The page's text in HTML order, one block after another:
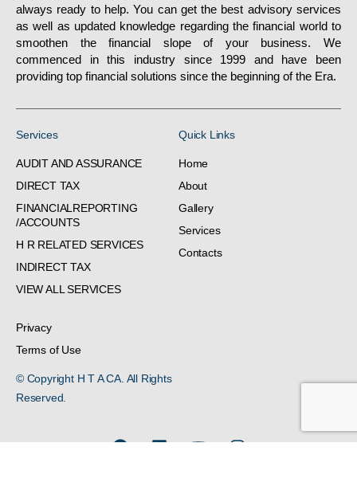
always ready to help. You can get the best advisory services
as well as updated knowledge regarding the financial world to
smoothen the financial slope of your business. We
commenced in this industry since 1999 and have been
providing top financial solutions since the beginning of the Era.
Services
AUDIT AND ASSURANCE
DIRECT TAX
FINANCIALREPORTING
/ACCOUNTS
H R RELATED SERVICES
INDIRECT TAX
VIEW ALL SERVICES
Quick Links
Home
About
Gallery
Services
Contacts
Privacy
Terms of Use
© Copyright H T A CA. All Rights
Reserved.